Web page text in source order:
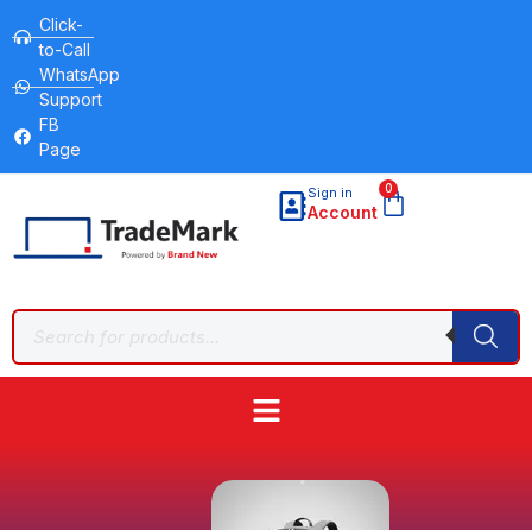
Click-
to-Call
WhatsApp
Support
FB
Page
Sign in
Account
0